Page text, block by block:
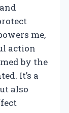
me,
action
by the
It’s a
also